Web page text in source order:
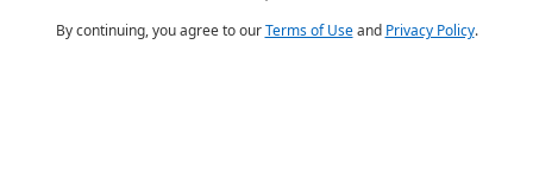
By continuing, you agree to ourTerms of Useand Privacy Policy.